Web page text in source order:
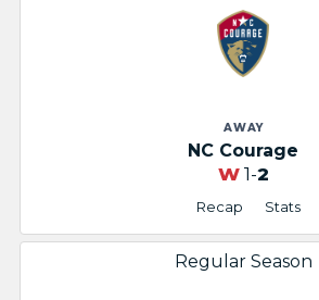
AWAY
NC Courage
Recap Stats
W1-2
Regular Season